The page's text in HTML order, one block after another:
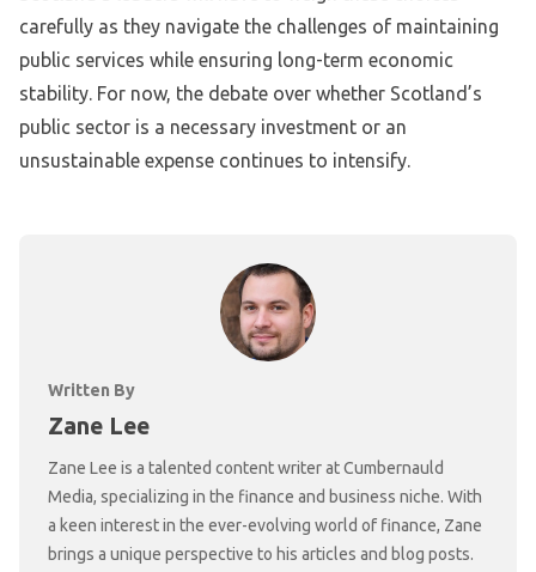
carefully as they navigate the challenges of maintaining
public services while ensuring long-term economic
stability. For now, the debate over whether Scotland’s
public sector is a necessary investment or an
unsustainable expense continues to intensify.
Written By
Zane Lee
Zane Lee is a talented content writer at Cumbernauld
Media, specializing in the finance and business niche. With
a keen interest in the ever-evolving world of finance, Zane
brings a unique perspective to his articles and blog posts.